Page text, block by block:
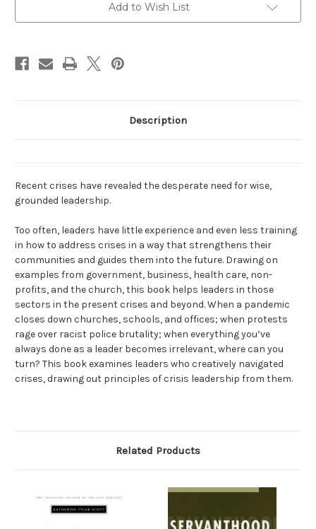
Add to Wish List
Description
Recent crises have revealed the desperate need for wise,
grounded leadership.
Too often, leaders have little experience and even less training
in how to address crises in a way that strengthens their
communities and guides them into the future. Drawing on
examples from government, business, health care, non-
profits, and the church, this book helps leaders in those
sectors in the present crises and beyond. When a pandemic
closes down churches, schools, and offices; when protests
rage over racist police brutality; when everything you’ve
always done as a leader becomes irrelevant, where can you
turn? This book examines leaders who creatively navigated
crises, drawing out principles of crisis leadership from them.
Related Products